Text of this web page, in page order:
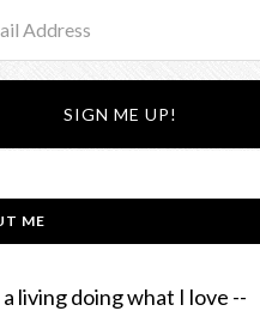
ME
a living doing what I love --